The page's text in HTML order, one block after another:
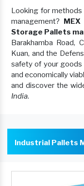
Looking for
management?
Storage Pallets
Barakhamba Road,
Kuan, and the
safety of your goods
and economically
and discover the
India.
Industrial Pallets